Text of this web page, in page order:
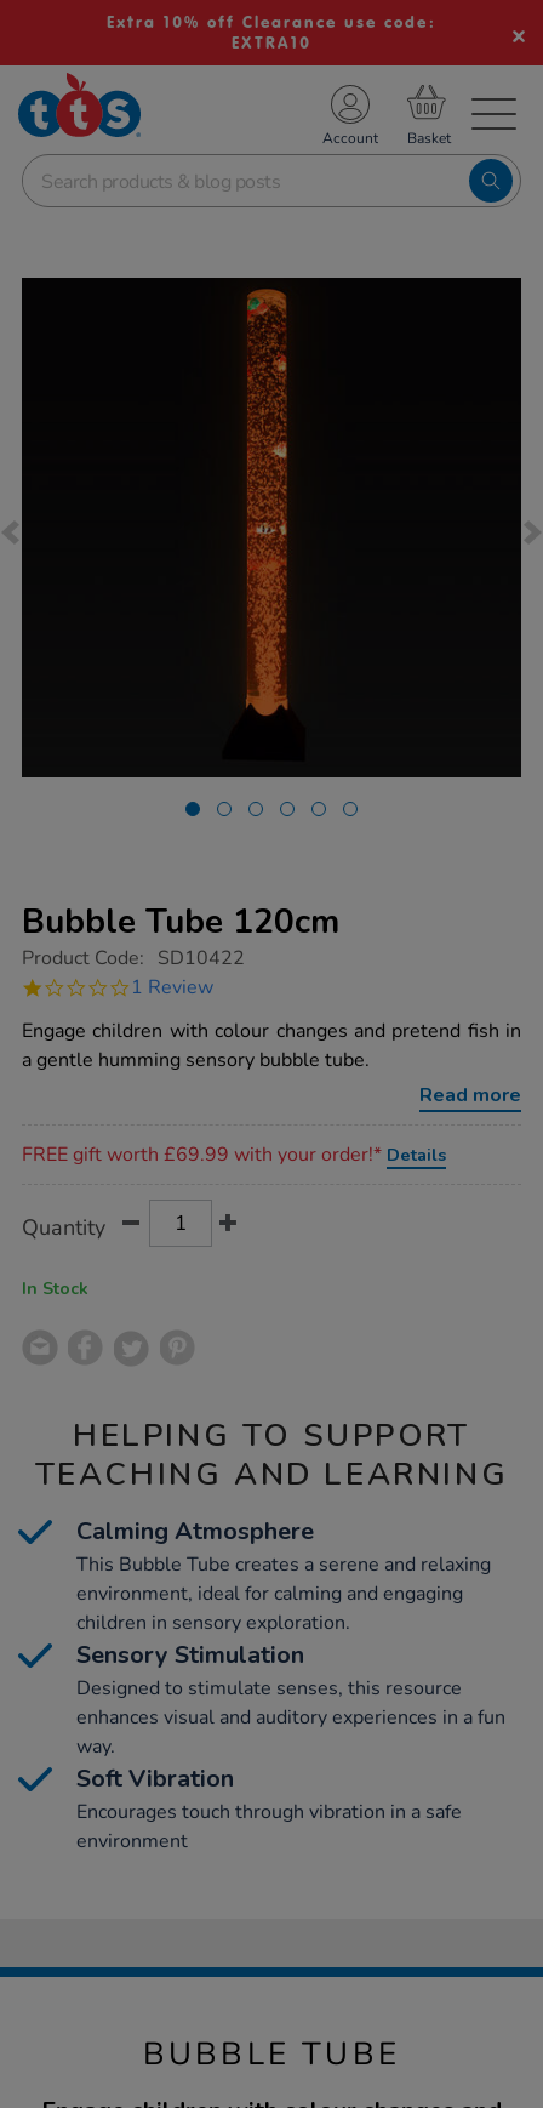
Extra 10% off Clearance use code:
EXTRA10
School Resources
Shop
Account
Bubble Tube 120cm
https://www.tts-
tube-
Product Code: SD10422
1.0
rating
1 Review
Engage children with colour changes and pretend fish in
a gentle humming sensory bubble tube.
Read more
FREE gift worth £69.99 with your order!* Details
Actions
TO
Quantity
In Stock
HELPING TO SUPPORT
TEACHING AND LEARNING
Calming Atmosphere
This Bubble Tube creates a serene and relaxing
environment, ideal for calming and engaging
children in sensory exploration.
Sensory Stimulation
Designed to stimulate senses, this resource
enhances visual and auditory experiences in a fun
way.
Soft Vibration
Encourages touch through vibration in a safe
environment
BUBBLE TUBE